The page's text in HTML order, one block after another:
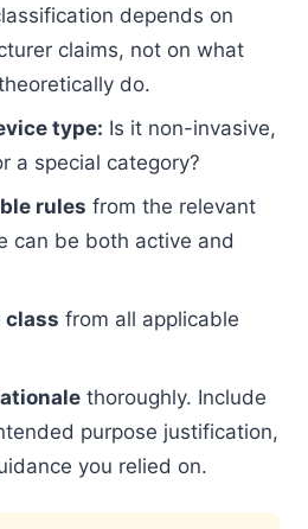
depends on
claims, not on what
do.
type: Is it non-invasive,
a special category?
rules from the relevant
can be both active and
class from all applicable
thoroughly. Include
purpose justification,
you relied on.